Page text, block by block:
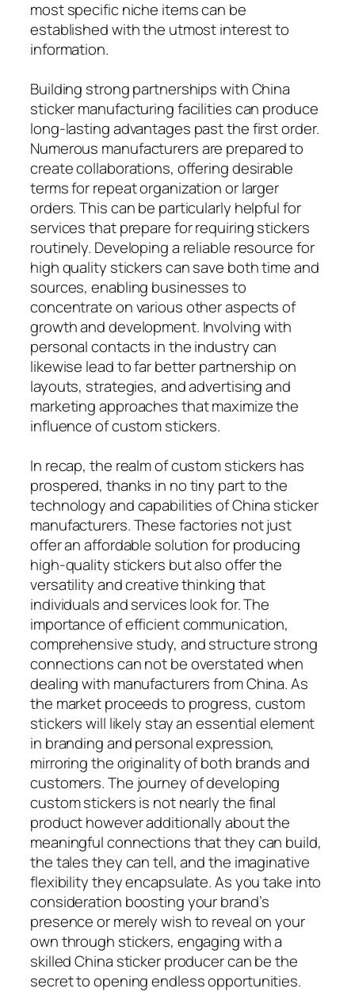
most specific niche items can be
established with the utmost interest to
information.
Building strong partnerships with China
sticker manufacturing facilities can produce
long-lasting advantages past the first order.
Numerous manufacturers are prepared to
create collaborations, offering desirable
terms for repeat organization or larger
orders. This can be particularly helpful for
services that prepare for requiring stickers
routinely. Developing a reliable resource for
high quality stickers can save both time and
sources, enabling businesses to
concentrate on various other aspects of
growth and development. Involving with
personal contacts in the industry can
likewise lead to far better partnership on
layouts, strategies, and advertising and
marketing approaches that maximize the
influence of custom stickers.
In recap, the realm of custom stickers has
prospered, thanks in no tiny part to the
technology and capabilities of China sticker
manufacturers. These factories not just
offer an affordable solution for producing
high-quality stickers but also offer the
versatility and creative thinking that
individuals and services look for. The
importance of efficient communication,
comprehensive study, and structure strong
connections can not be overstated when
dealing with manufacturers from China. As
the market proceeds to progress, custom
stickers will likely stay an essential element
in branding and personal expression,
mirroring the originality of both brands and
customers. The journey of developing
custom stickers is not nearly the final
product however additionally about the
meaningful connections that they can build,
the tales they can tell, and the imaginative
flexibility they encapsulate. As you take into
consideration boosting your brand’s
presence or merely wish to reveal on your
own through stickers, engaging with a
skilled China sticker producer can be the
secret to opening endless opportunities.